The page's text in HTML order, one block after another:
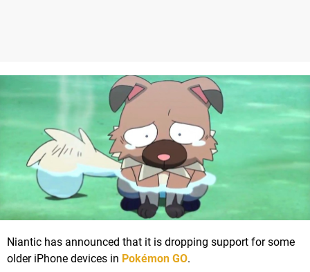
Niantic has announced that it is dropping support for some
older iPhone devices in Pokémon GO.